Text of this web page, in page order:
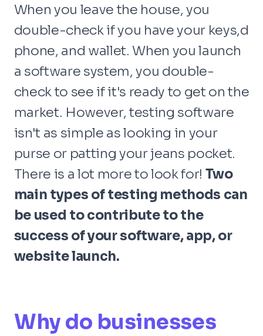
When you leave the house, you
double-check if you have your keys,d
phone, and wallet. When you launch
a software system, you double-
check to see if it's ready to get on the
market. However, testing software
isn't as simple as looking in your
purse or patting your jeans pocket.
There is a lot more to look for! Two
main types of testing methods can
be used to contribute to the
success of your software, app, or
website launch.
Why do businesses